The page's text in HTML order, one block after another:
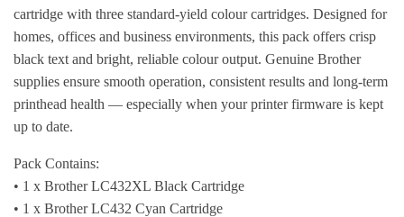
cartridge with three standard-yield colour cartridges. Designed for
homes, offices and business environments, this pack offers crisp
black text and bright, reliable colour output. Genuine Brother
supplies ensure smooth operation, consistent results and long-term
printhead health — especially when your printer firmware is kept
up to date.
Pack Contains:
• 1 x Brother LC432XL Black Cartridge
• 1 x Brother LC432 Cyan Cartridge